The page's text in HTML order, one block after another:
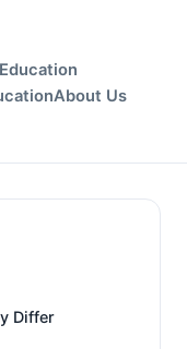
About Us
Differ